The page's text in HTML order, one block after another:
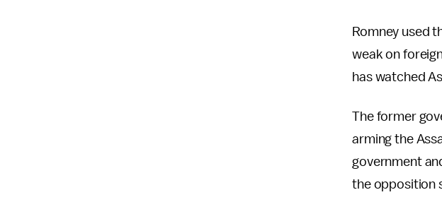
Romney used
weak on
has watched
The former
arming the
government
the opposition